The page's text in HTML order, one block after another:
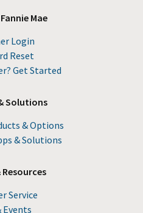
Mae
Login
Reset
Get Started
Solutions
& Options
& Solutions
Service
Events